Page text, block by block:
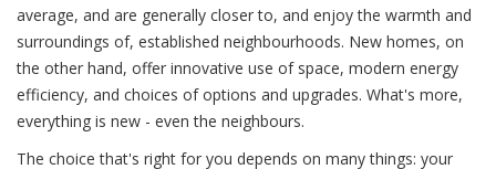
average, and are generally closer to, and enjoy the warmth and
surroundings of, established neighbourhoods. New homes, on
the other hand, offer innovative use of space, modern energy
efficiency, and choices of options and upgrades. What's more,
everything is new - even the neighbours.
The choice that's right for you depends on many things: your